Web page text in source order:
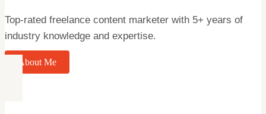
Top-rated freelance content marketer with 5+ years of
industry knowledge and expertise.
About Me